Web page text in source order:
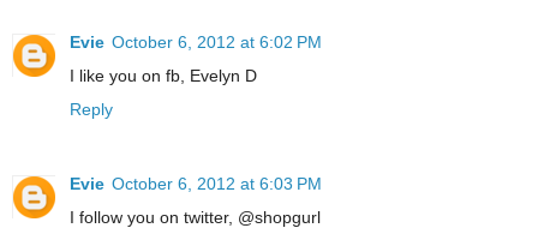
Evie October 6, 2012 at 6:02 PM
I like you on fb, Evelyn D
Reply
Evie October 6, 2012 at 6:03 PM
I follow you on twitter, @shopgurl